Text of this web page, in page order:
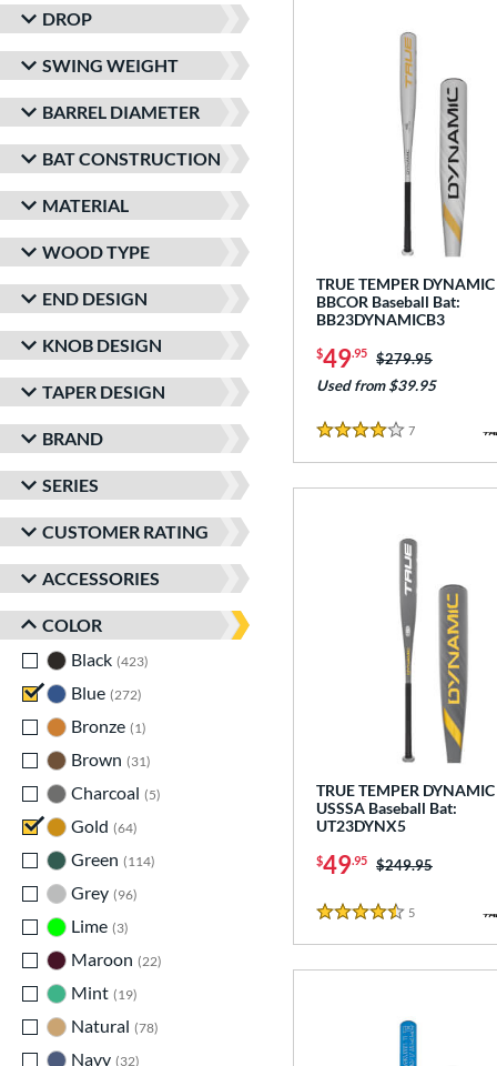
DROP
SWING WEIGHT
BARREL DIAMETER
BAT CONSTRUCTION
MATERIAL
WOOD TYPE
END DESIGN
KNOB DESIGN
TAPER DESIGN
BRAND
SERIES
CUSTOMER RATING
ACCESSORIES
COLOR
Black 423
Blue 272
Bronze 1
Brown
31
Charcoal
5
Gold 64
Green
114
Grey 96
Lime 3
Maroon 22
Mint 19
Natural 78
Navy 32
TRUE TEMPER DYNAMIC
BBCOR Baseball Bat:
BB23DYNAMICB3
$49.95 Price was:
$279.95
Used from $39.95
4 Stars
7
TRUE TEMPER
USSSA Baseball Bat:
UT23DYNX5
$49.95 Price was:
$249.95
4.5 Stars
5